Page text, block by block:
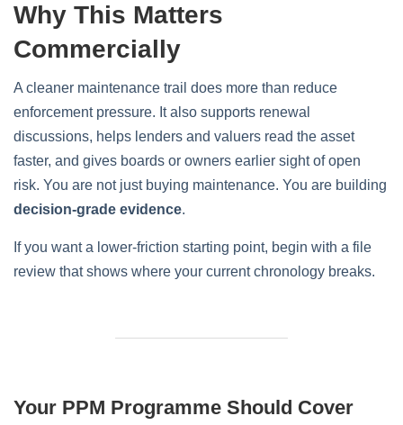
Why This Matters
Commercially
A cleaner maintenance trail does more than reduce
enforcement pressure. It also supports renewal
discussions, helps lenders and valuers read the asset
faster, and gives boards or owners earlier sight of open
risk. You are not just buying maintenance. You are building
decision-grade evidence.
If you want a lower-friction starting point, begin with a file
review that shows where your current chronology breaks.
Your PPM Programme Should Cover